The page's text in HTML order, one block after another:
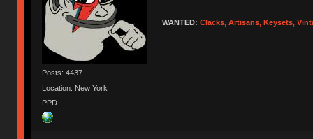
Posts: 4437
Location: New York
PPD
WANTED: Clacks, Artisans, Keysets,